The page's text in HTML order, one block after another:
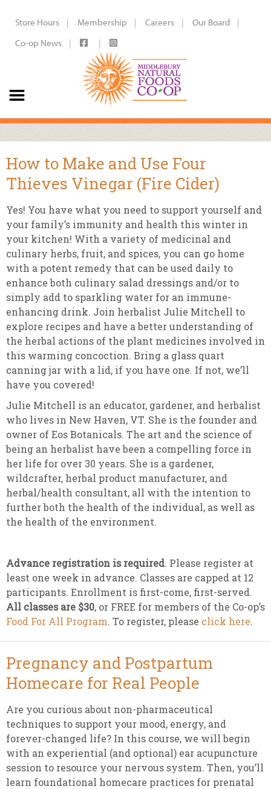
Store Hours Membership Careers
Our Board
Co-op News
How to Make and Use Four
Thieves Vinegar (Fire Cider)
Yes! You have what you need to support yourself and
your family’s immunity and health this winter in
your kitchen! With a variety of medicinal and
culinary herbs, fruit, and spices, you can go home
with a potent remedy that can be used daily to
enhance both culinary salad dressings and/or to
simply add to sparkling water for an immune-
enhancing drink. Join herbalist Julie Mitchell to
explore recipes and have a better understanding of
the herbal actions of the plant medicines involved in
this warming concoction. Bring a glass quart
canning jar with a lid, if you have one. If not, we’ll
have you covered!
Julie Mitchell is an educator, gardener, and herbalist
who lives in New Haven, VT. She is the founder and
owner of Eos Botanicals. The art and the science of
being an herbalist have been a compelling force in
her life for over 30 years. She is a gardener,
wildcrafter, herbal product manufacturer, and
herbal/health consultant, all with the intention to
further both the health of the individual, as well as
the health of the environment.
Advance registration is required. Please register at
least one week in advance. Classes are capped at 12
participants. Enrollment is first-come, first-served.
All classes are $30, or FREE for members of the Co-op’s
Food For All Program. To register, please click here.
Pregnancy and Postpartum
Homecare for Real People
Are you curious about non-pharmaceutical
techniques to support your mood, energy, and
forever-changed life? In this course, we will begin
with an experiential (and optional) ear acupuncture
session to resource your nervous system. Then, you’ll
learn foundational homecare practices for prenatal